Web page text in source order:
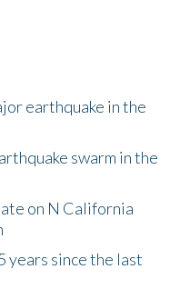
earthquake in the
swarm in the
on N California
years since the last